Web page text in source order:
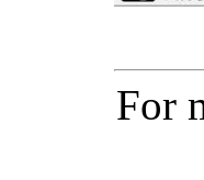
For